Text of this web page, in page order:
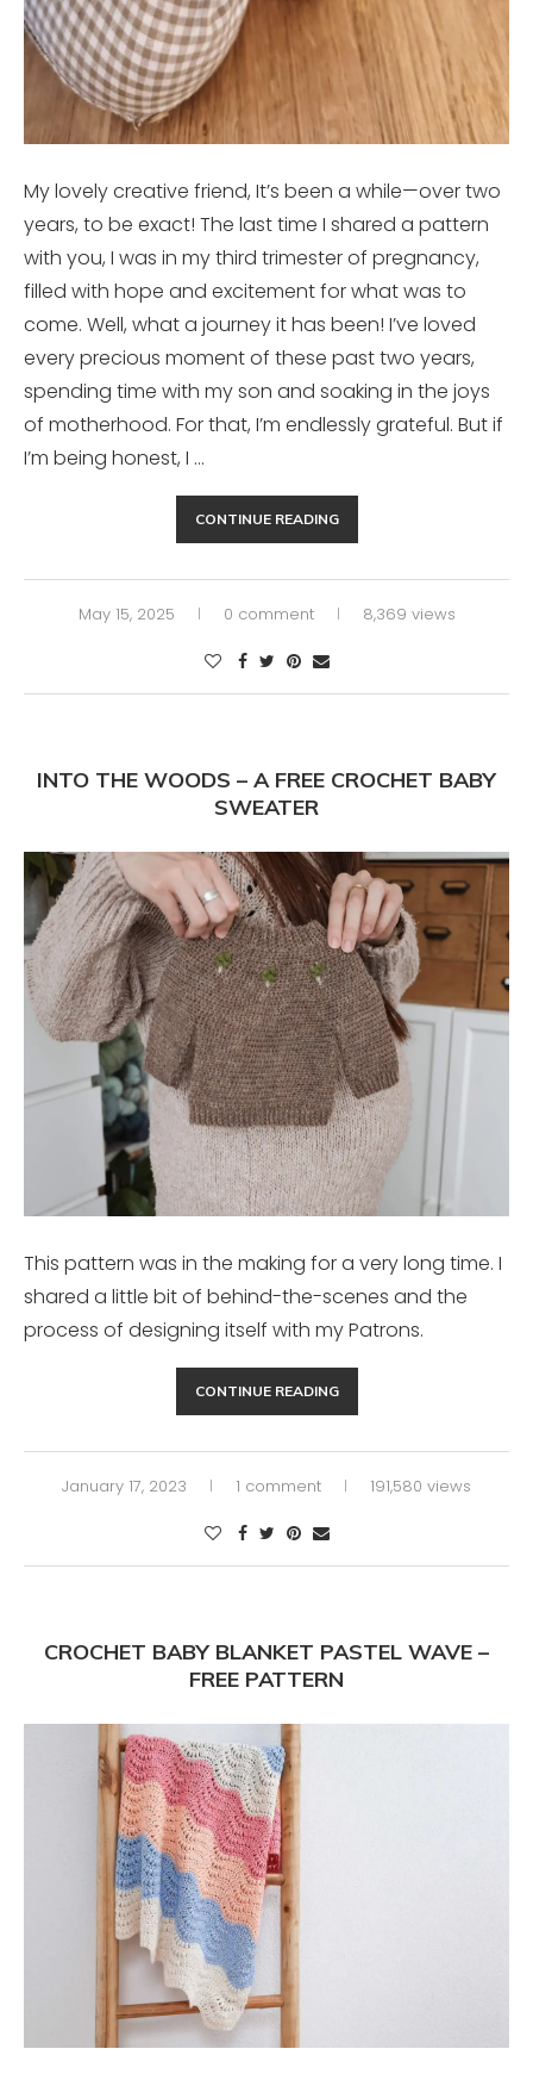
My lovely creative friend, It’s been a while—over two
years, to be exact! The last time I shared a pattern
with you, I was in my third trimester of pregnancy,
filled with hope and excitement for what was to
come. Well, what a journey it has been! I’ve loved
every precious moment of these past two years,
spending time with my son and soaking in the joys
of motherhood. For that, I’m endlessly grateful. But if
I’m being honest, I …
CONTINUE READING
May 15, 2025 0 comment 8,369 views
INTO THE WOODS – A FREE CROCHET BABY
SWEATER
This pattern was in the making for a very long time. I
shared a little bit of behind-the-scenes and the
process of designing itself with my Patrons.
CONTINUE READING
January 17, 2023 1 comment 191,580 views
CROCHET BABY BLANKET PASTEL WAVE –
FREE PATTERN